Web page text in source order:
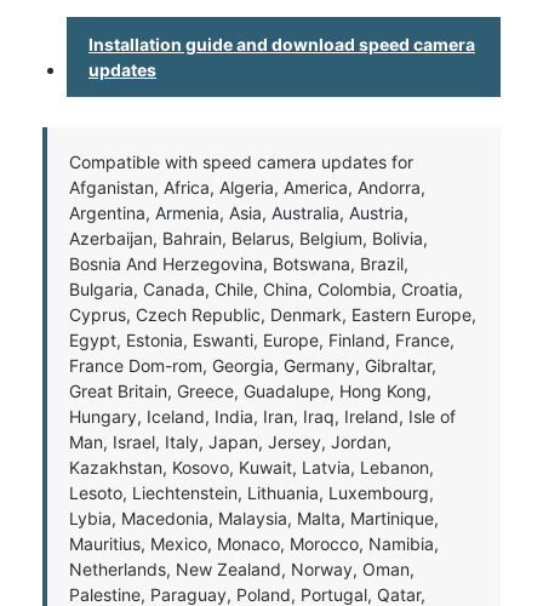
Installation guide and download speed camera
updates
Compatible with speed camera updates for
Afganistan, Africa, Algeria, America, Andorra,
Argentina, Armenia, Asia, Australia, Austria,
Azerbaijan, Bahrain, Belarus, Belgium, Bolivia,
Bosnia And Herzegovina, Botswana, Brazil,
Bulgaria, Canada, Chile, China, Colombia, Croatia,
Cyprus, Czech Republic, Denmark, Eastern Europe,
Egypt, Estonia, Eswanti, Europe, Finland, France,
France Dom-rom, Georgia, Germany, Gibraltar,
Great Britain, Greece, Guadalupe, Hong Kong,
Hungary, Iceland, India, Iran, Iraq, Ireland, Isle of
Man, Israel, Italy, Japan, Jersey, Jordan,
Kazakhstan, Kosovo, Kuwait, Latvia, Lebanon,
Lesoto, Liechtenstein, Lithuania, Luxembourg,
Lybia, Macedonia, Malaysia, Malta, Martinique,
Mauritius, Mexico, Monaco, Morocco, Namibia,
Netherlands, New Zealand, Norway, Oman,
Palestine, Paraguay, Poland, Portugal, Qatar,